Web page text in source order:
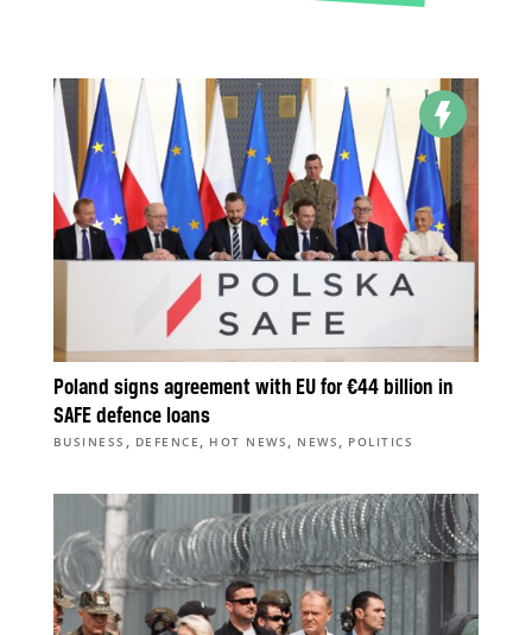
Poland signs agreement with EU for €44 billion in
SAFE defence loans
BUSINESS , DEFENCE , HOT NEWS , NEWS , POLITICS